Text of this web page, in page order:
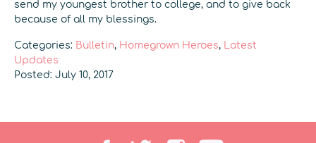
send my youngest brother to college, and to give back
because of all my blessings.
Categories: Bulletin, Homegrown Heroes, Latest
Updates
Posted: July 10, 2017